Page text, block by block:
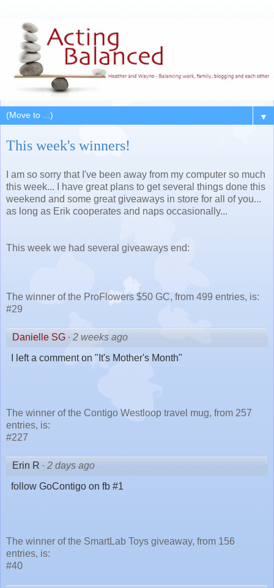
▼
This week's winners!
I am so sorry that I've been away from my computer so much
this week... I have great plans to get several things done this
weekend and some great giveaways in store for all of you...
as long as Erik cooperates and naps occasionally...
This week we had several giveaways end:
The winner of the ProFlowers $50 GC, from 499 entries, is:
#29
Danielle SG · 2 weeks ago
I left a comment on "It's Mother's Month"
The winner of the Contigo Westloop travel mug, from 257
entries, is:
#227
Erin R · 2 days ago
follow GoContigo on fb #1
The winner of the SmartLab Toys giveaway, from 156
entries, is:
#40